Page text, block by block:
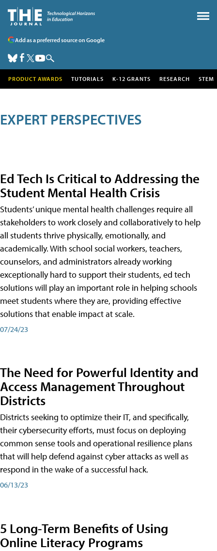
Add as a preferred source on Google
PRODUCT AWARDS TUTORIALS K-12 GRANTS RESEARCH STEM
EXPERT PERSPECTIVES
Ed Tech Is Critical to Addressing the
Student Mental Health Crisis
Students’ unique mental health challenges require all
stakeholders to work closely and collaboratively to help
all students thrive physically, emotionally, and
academically. With school social workers, teachers,
counselors, and administrators already working
exceptionally hard to support their students, ed tech
solutions will play an important role in helping schools
meet students where they are, providing effective
solutions that enable impact at scale.
07/24/23
The Need for Powerful Identity and
Access Management Throughout
Districts
Districts seeking to optimize their IT, and specifically,
their cybersecurity efforts, must focus on deploying
common sense tools and operational resilience plans
that will help defend against cyber attacks as well as
respond in the wake of a successful hack.
06/13/23
5 Long-Term Benefits of Using
Online Literacy Programs